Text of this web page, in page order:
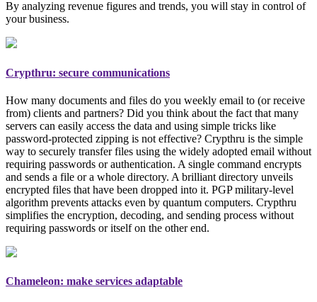
By analyzing revenue figures and trends, you will stay in control of
your business.
Crypthru: secure communications
How many documents and files do you weekly email to (or receive
from) clients and partners? Did you think about the fact that many
servers can easily access the data and using simple tricks like
password-protected zipping is not effective? Crypthru is the simple
way to securely transfer files using the widely adopted email without
requiring passwords or authentication. A single command encrypts
and sends a file or a whole directory. A brilliant directory unveils
encrypted files that have been dropped into it. PGPmilitary-level
algorithm prevents attacks even by quantum computers. Crypthru
simplifies the encryption, decoding, and sending process without
requiring passwords or itself on the other end.
Chameleon: make services adaptable